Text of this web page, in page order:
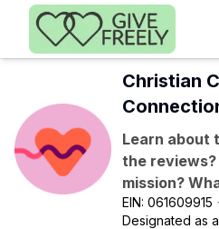
Skip to main content
Christian
Learn about
the reviews?
mission?
EIN:061609915
Designated as